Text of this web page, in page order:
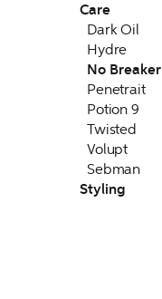
Care
Dark Oil
Hydre
No Breaker
Penetrait
Potion 9
Twisted
Volupt
Sebman
Styling